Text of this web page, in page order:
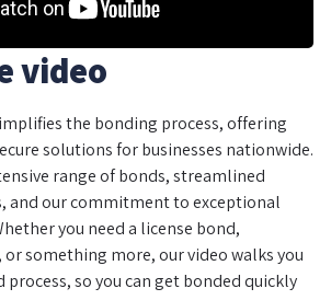
video
the bonding process, offering
solutions for businesses nationwide.
range of bonds, streamlined
and our commitment to exceptional
you need a license bond,
something more, our video walks you
so you can get bonded quickly